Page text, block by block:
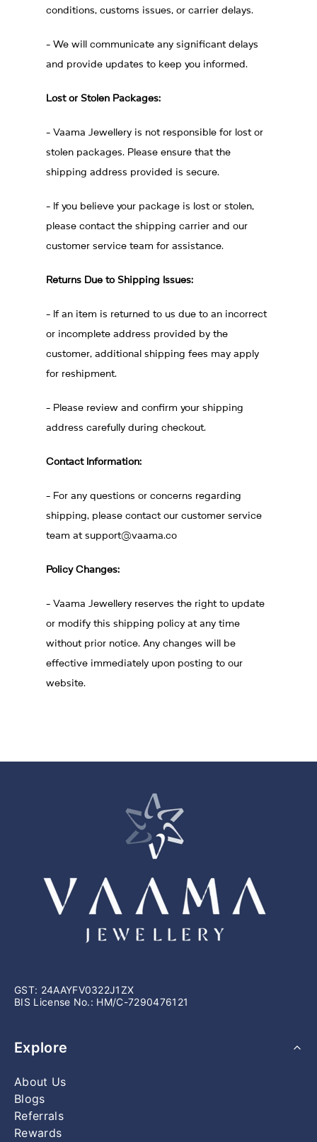
conditions, customs issues, or carrier delays.
- We will communicate any significant delays
and provide updates to keep you informed.
Lost or Stolen Packages:
- Vaama Jewellery is not responsible for lost or
stolen packages. Please ensure that the
shipping address provided is secure.
- If you believe your package is lost or stolen,
please contact the shipping carrier and our
customer service team for assistance.
Returns Due to Shipping Issues:
- If an item is returned to us due to an incorrect
or incomplete address provided by the
customer, additional shipping fees may apply
for reshipment.
- Please review and confirm your shipping
address carefully during checkout.
Contact Information:
- For any questions or concerns regarding
shipping, please contact our customer service
team at support@vaama.co
Policy Changes:
- Vaama Jewellery reserves the right to update
or modify this shipping policy at any time
without prior notice. Any changes will be
effective immediately upon posting to our
website.
Explore
About Us
Blogs
Referrals
Rewards
GST: 24AAYFV0322J1ZX
BIS License No.: HM/C-7290476121